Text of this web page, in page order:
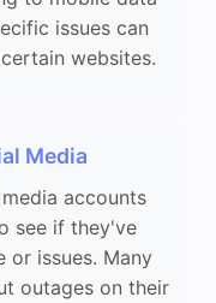
issues can
websites.
Media
accounts
see if they've
or issues. Many
outages on their